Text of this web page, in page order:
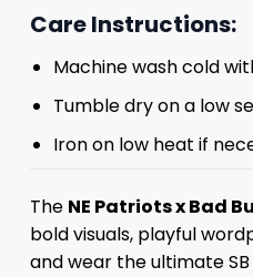
Care Instructions:
Machine wash cold
Tumble dry on a low
Iron on low heat if
The NE Patriots x Bad
bold visuals, playful
and wear the ultimate